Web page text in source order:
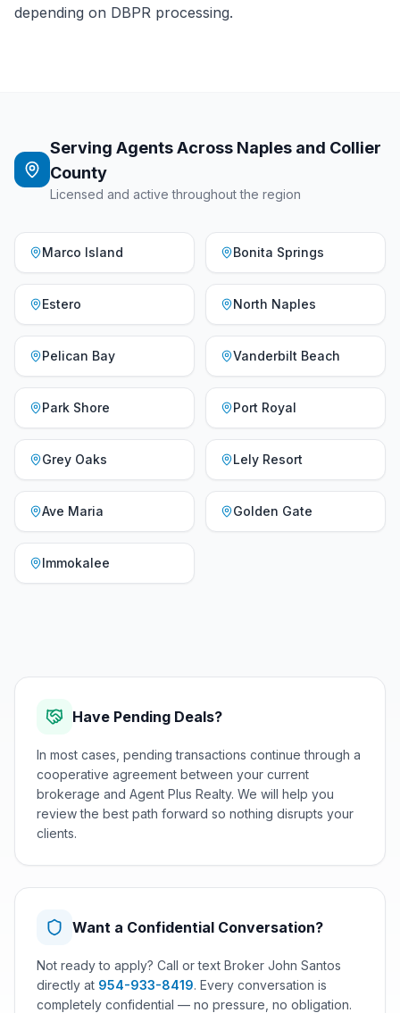
depending on DBPR processing.
Serving Agents Across Naples and Collier
County
Licensed and active throughout the region
Marco Island Bonita Springs
Estero North Naples
Pelican Bay Vanderbilt Beach
Park Shore Port Royal
Grey Oaks Lely Resort
Ave Maria Golden Gate
Immokalee
Have Pending Deals?
In most cases, pending transactions continue through a
cooperative agreement between your current
brokerage and Agent Plus Realty. We will help you
review the best path forward so nothing disrupts your
clients.
Want a Confidential Conversation?
Not ready to apply? Call or text Broker John Santos
directly at 954-933-8419. Every conversation is
completely confidential — no pressure, no obligation.